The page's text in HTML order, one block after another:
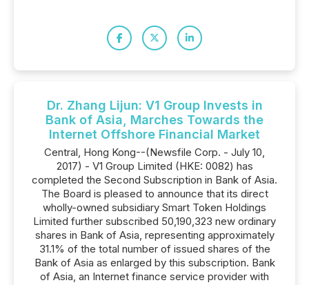
Dr. Zhang Lijun: V1 Group Invests in
Bank of Asia, Marches Towards the
Internet Offshore Financial Market
Central, Hong Kong--(Newsfile Corp. - July 10,
2017) - V1 Group Limited (HKE: 0082) has
completed the Second Subscription in Bank of Asia.
The Board is pleased to announce that its direct
wholly-owned subsidiary Smart Token Holdings
Limited further subscribed 50,190,323 new ordinary
shares in Bank of Asia, representing approximately
31.1% of the total number of issued shares of the
Bank of Asia as enlarged by this subscription. Bank
of Asia, an Internet finance service provider with